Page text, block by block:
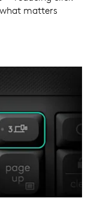
by over 90%
matters